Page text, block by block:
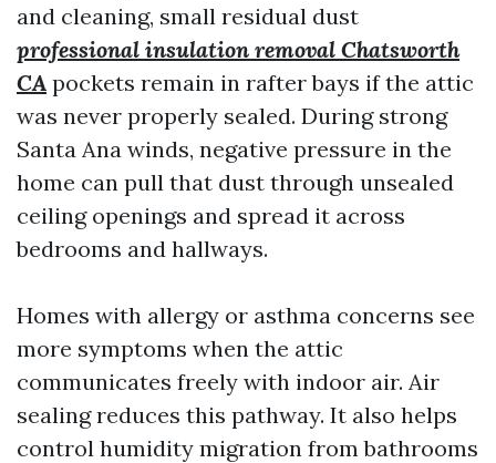
and cleaning, small residual dust
professional insulation removal Chatsworth
CA pockets remain in rafter bays if the attic
was never properly sealed. During strong
Santa Ana winds, negative pressure in the
home can pull that dust through unsealed
ceiling openings and spread it across
bedrooms and hallways.
Homes with allergy or asthma concerns see
more symptoms when the attic
communicates freely with indoor air. Air
sealing reduces this pathway. It also helps
control humidity migration from bathrooms